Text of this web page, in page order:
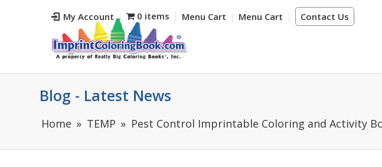
My Account Contact Us
0 items Menu Cart Menu Cart
Blog - Latest News
Home TEMP Pest Control Imprintable Coloring and Activity